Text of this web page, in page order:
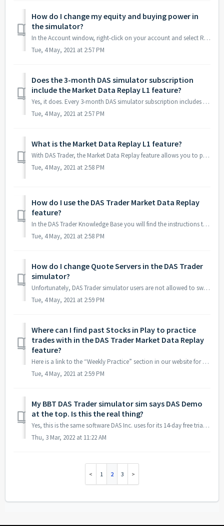
How do I change my equity and buying power in
the simulator?
In the Account window, right-click on your account and select Reset BP/Equity.
Tue, 4 May, 2021 at 2:57 PM
Does the 3-month DAS simulator subscription
include the Market Data Replay L1 feature?
Yes, it does. Every 3-month DAS simulator subscription includes the Market Data Replay L1 feature.
Tue, 4 May, 2021 at 2:57 PM
What is the Market Data Replay L1 feature?
With DAS Trader, the Market Data Replay feature allows you to practice your trading 24 hours a day, trading past trading sessions of your favorite stocks. I...
Tue, 4 May, 2021 at 2:58 PM
How do I use the DAS Trader Market Data Replay
feature?
In the DAS Trader Knowledge Base you will find the instructions to use this feature: https://dastrader.com/docs/market-data-replay/. You can also watch this...
Tue, 4 May, 2021 at 2:58 PM
How do I change Quote Servers in the DAS Trader
simulator?
Unfortunately, DAS Trader simulator users are not allowed to switch the Quote Server. If you are experiencing high network delays, please see this forum pos...
Tue, 4 May, 2021 at 2:59 PM
Where can I find past Stocks in Play to practice
trades with in the DAS Trader Market Data Replay
feature?
Here is a link to the “Weekly Practice” section in our website for market data replay practice: https://bearbulltraders.com/simulator/
Tue, 4 May, 2021 at 2:59 PM
My BBT DAS Trader simulator sim says DAS Demo
at the top. Is this the real thing?
Yes, this is the same software DAS Inc. uses for its 14-day free trial, but our subscription includes a real-time market data feed so you can trade under th...
Thu, 3 Mar, 2022 at 11:22 AM
1 2 3